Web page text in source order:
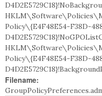
Policy\{E4F48E54-F38D-
Policy\{E4F48E54-F38D-
Filename: